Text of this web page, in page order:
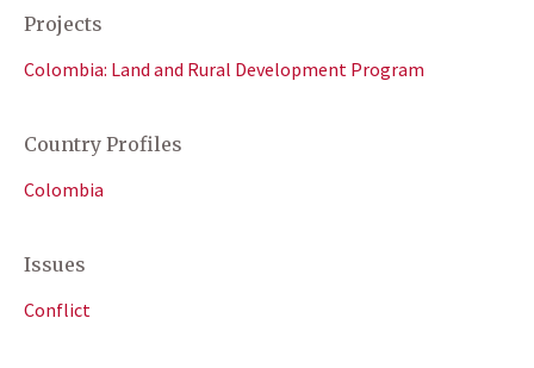
Projects
Colombia: Land and Rural Development Program
Country Profiles
Colombia
Issues
Conflict